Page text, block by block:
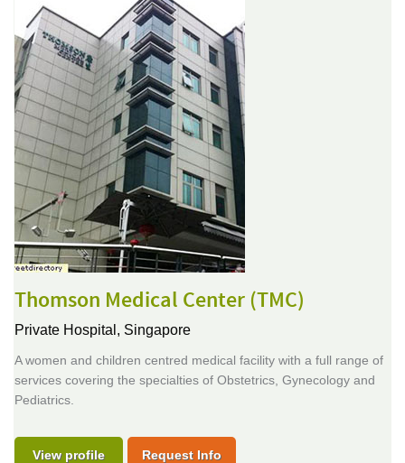
Thomson Medical Center (TMC)
Private Hospital, Singapore
A women and children centred medical facility with a full range of
services covering the specialties of Obstetrics, Gynecology and
Pediatrics.
View profile Request Info